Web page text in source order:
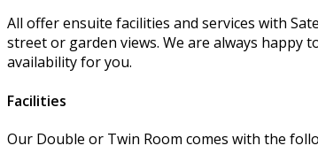
All offer ensuite facilities and services with
street or garden views. We are always happy
availability for you.
Facilities
Our Double or Twin Room comes with the